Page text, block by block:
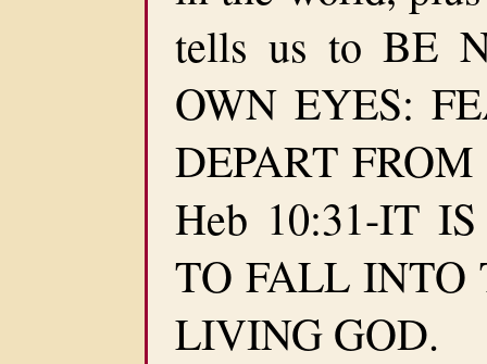
tells us to BE
OWN EYES:
DEPART
Heb 10:31-IT
TO FALL INTO
LIVING GOD.